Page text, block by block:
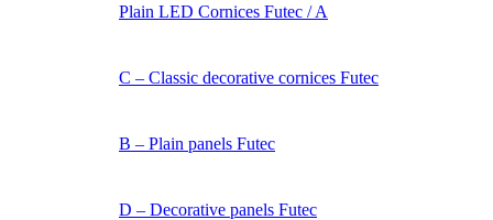
Plain LED Cornices Futec / A
C – Classic decorative cornices Futec
B – Plain panels Futec
D – Decorative panels Futec